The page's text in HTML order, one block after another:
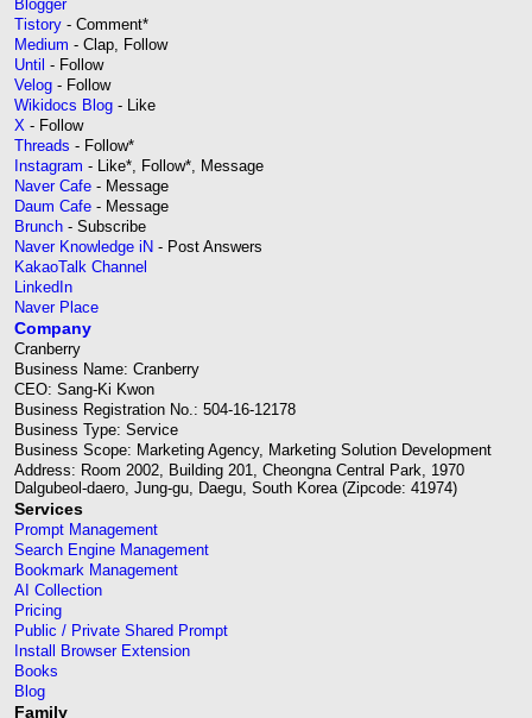
Blogger
Tistory - Comment*
Medium - Clap, Follow
Until - Follow
Velog - Follow
Wikidocs Blog - Like
X - Follow
Threads - Follow*
Instagram - Like*, Follow*, Message
Naver Cafe - Message
Daum Cafe - Message
Brunch - Subscribe
Naver Knowledge iN - Post Answers
KakaoTalk Channel
LinkedIn
Naver Place
Company
Cranberry
Business Name: Cranberry
CEO: Sang-Ki Kwon
Business Registration No.: 504-16-12178
Business Type: Service
Business Scope: Marketing Agency, Marketing Solution Development
Address: Room 2002, Building 201, Cheongna Central Park, 1970
Dalgubeol-daero, Jung-gu, Daegu, South Korea (Zipcode: 41974)
Services
Prompt Management
Search Engine Management
Bookmark Management
AI Collection
Pricing
Public / Private Shared Prompt
Install Browser Extension
Books
Blog
Family